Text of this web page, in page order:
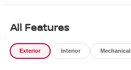
All Features
Exterior Interior Mechanical